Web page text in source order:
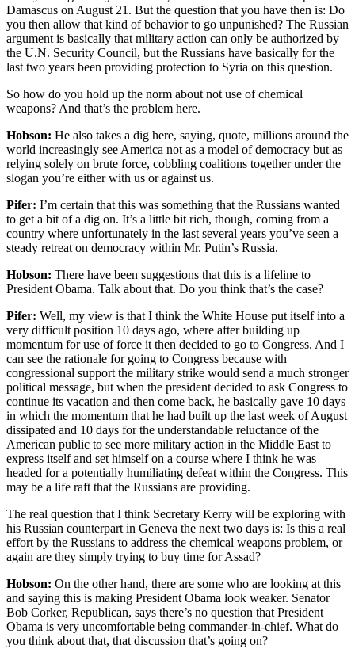
Damascus on August 21. But the question that you have then is: Do
you then allow that kind of behavior to go unpunished? The Russian
argument is basically that military action can only be authorized by
the U.N. Security Council, but the Russians have basically for the
last two years been providing protection to Syria on this question.
So how do you hold up the norm about not use of chemical
weapons? And that’s the problem here.
Hobson: He also takes a dig here, saying, quote, millions around the
world increasingly see America not as a model of democracy but as
relying solely on brute force, cobbling coalitions together under the
slogan you’re either with us or against us.
Pifer: I’m certain that this was something that the Russians wanted
to get a bit of a dig on. It’s a little bit rich, though, coming from a
country where unfortunately in the last several years you’ve seen a
steady retreat on democracy within Mr. Putin’s Russia.
Hobson: There have been suggestions that this is a lifeline to
President Obama. Talk about that. Do you think that’s the case?
Pifer: Well, my view is that I think the White House put itself into a
very difficult position 10 days ago, where after building up
momentum for use of force it then decided to go to Congress. And I
can see the rationale for going to Congress because with
congressional support the military strike would send a much stronger
political message, but when the president decided to ask Congress to
continue its vacation and then come back, he basically gave 10 days
in which the momentum that he had built up the last week of August
dissipated and 10 days for the understandable reluctance of the
American public to see more military action in the Middle East to
express itself and set himself on a course where I think he was
headed for a potentially humiliating defeat within the Congress. This
may be a life raft that the Russians are providing.
The real question that I think Secretary Kerry will be exploring with
his Russian counterpart in Geneva the next two days is: Is this a real
effort by the Russians to address the chemical weapons problem, or
again are they simply trying to buy time for Assad?
Hobson: On the other hand, there are some who are looking at this
and saying this is making President Obama look weaker. Senator
Bob Corker, Republican, says there’s no question that President
Obama is very uncomfortable being commander-in-chief. What do
you think about that, that discussion that’s going on?